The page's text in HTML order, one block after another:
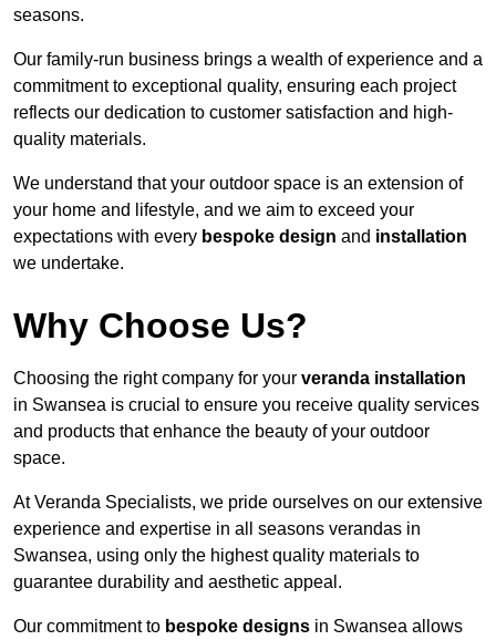
seasons.
Our family-run business brings a wealth of experience and a
commitment to exceptional quality, ensuring each project
reflects our dedication to customer satisfaction and high-
quality materials.
We understand that your outdoor space is an extension of
your home and lifestyle, and we aim to exceed your
expectations with every bespoke design and installation
we undertake.
Why Choose Us?
Choosing the right company for your veranda installation
in Swansea is crucial to ensure you receive quality services
and products that enhance the beauty of your outdoor
space.
At Veranda Specialists, we pride ourselves on our extensive
experience and expertise in all seasons verandas in
Swansea, using only the highest quality materials to
guarantee durability and aesthetic appeal.
Our commitment to bespoke designs in Swansea allows